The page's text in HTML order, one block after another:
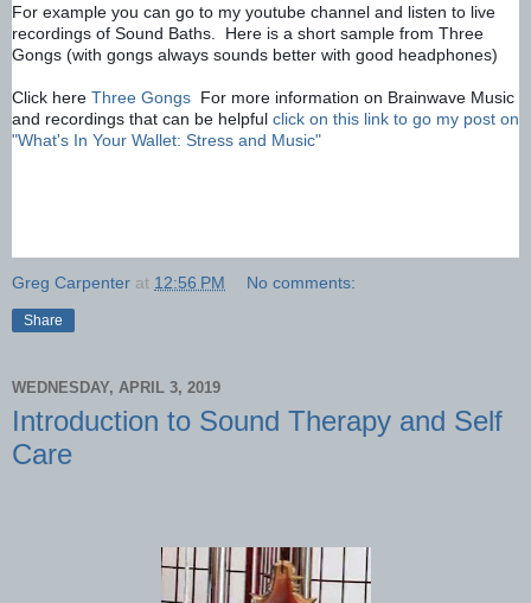
For example you can go to my youtube channel and listen to live
recordings of Sound Baths.  Here is a short sample from Three
Gongs (with gongs always sounds better with good headphones)
Click here Three Gongs For more information on Brainwave Music
and recordings that can be helpful click on this link to go my post on
"What's In Your Wallet: Stress and Music"
Greg Carpenter at 12:56 PM No comments:
Share
WEDNESDAY, APRIL 3, 2019
Introduction to Sound Therapy and Self
Care